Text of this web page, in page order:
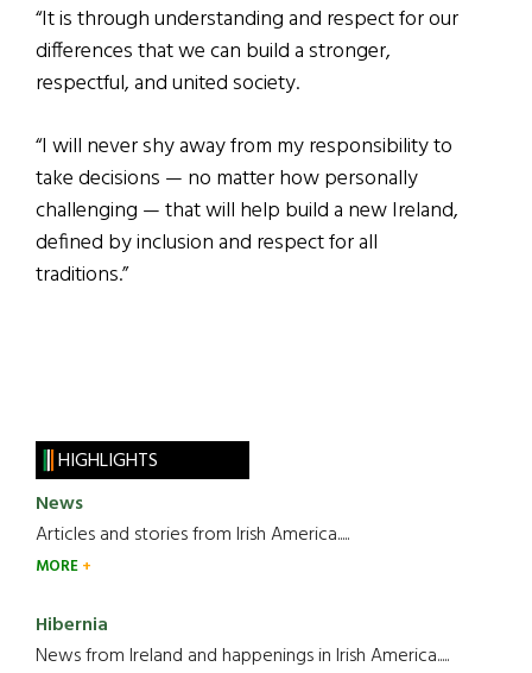
“It is through understanding and respect for our
differences that we can build a stronger,
respectful, and united society.
“I will never shy away from my responsibility to
take decisions — no matter how personally
challenging — that will help build a new Ireland,
defined by inclusion and respect for all
traditions.”
HIGHLIGHTS
News
Articles and stories from Irish America.....
MORE
Hibernia
News from Ireland and happenings in Irish America.....